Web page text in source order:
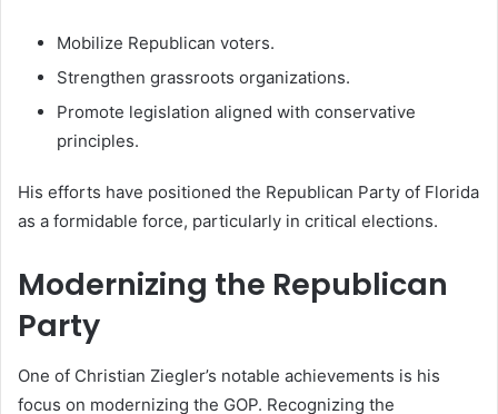
Mobilize Republican voters.
Strengthen grassroots organizations.
Promote legislation aligned with conservative
principles.
His efforts have positioned the Republican Party of Florida
as a formidable force, particularly in critical elections.
Modernizing the Republican
Party
One of Christian Ziegler’s notable achievements is his
focus on modernizing the GOP. Recognizing the